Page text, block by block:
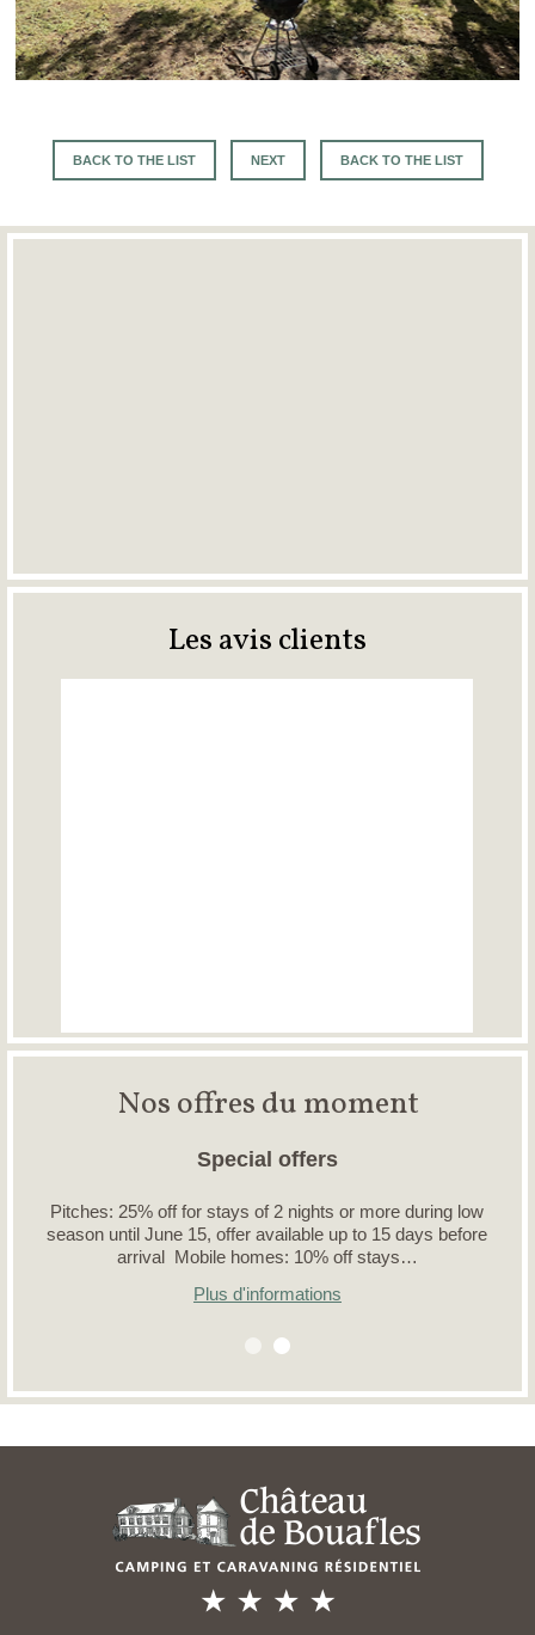
BACK TO THE LIST NEXT BACK TO THE LIST
Les avis clients
Nos offres du moment
Special offers
Pitches: 25% off for stays of 2 nights or more during low
season until June 15, offer available up to 15 days before
arrival Mobile homes: 10% off stays…
Plus d'informations